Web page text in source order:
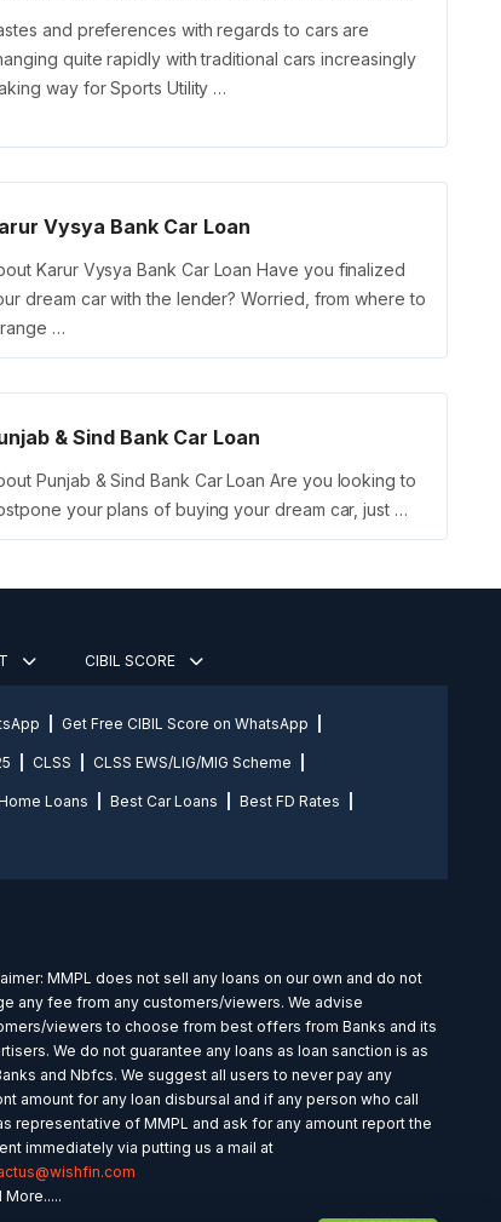
and preferences with regards to cars are
quite rapidly with traditional cars increasingly
way for Sports Utility …
Vysya Bank Car Loan
Karur Vysya Bank Car Loan Have you finalized
dream car with the lender? Worried, from where to
…
& Sind Bank Car Loan
Punjab & Sind Bank Car Loan Are you looking to
your plans of buying your dream car, just …
CIBIL SCORE
Get Free CIBIL Score on WhatsApp
CLSS CLSS EWS/LIG/MIG Scheme
Loans Best Car Loans Best FD Rates
MMPL does not sell any loans on our own and do not
any fee from any customers/viewers. We advise
viewers to choose from best offers from Banks and its
We do not guarantee any loans as loan sanction is as
and Nbfcs. We suggest all users to never pay any
amount for any loan disbursal and if any person who call
representative of MMPL and ask for any amount report the
immediately via putting us a mail at
More.....